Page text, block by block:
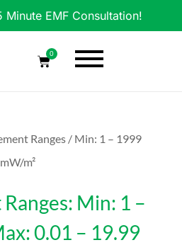
Minute EMF Consultation!
0
Ranges / Min: 1 – 1999
m²
Min: 1 –
0.01 – 19.99